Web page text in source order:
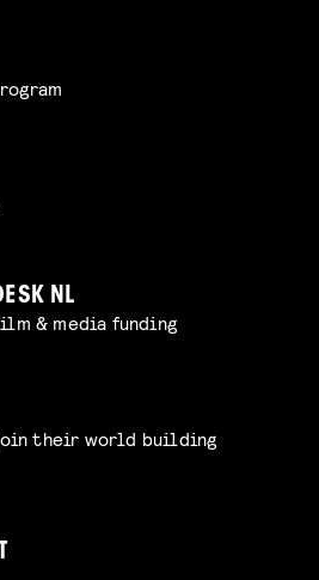
NL
& media funding
their world building